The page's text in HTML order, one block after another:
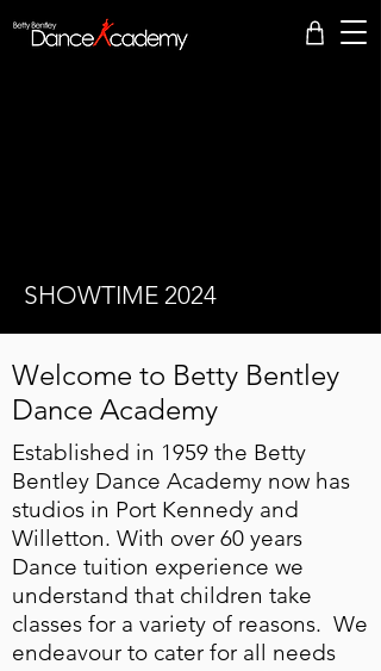
SHOWTIME 2024
Welcome to Betty Bentley
Dance Academy
​ Established in 1959 the Betty
Bentley Dance Academy now has
studios in Port Kennedy and
Willetton. With over 60 years
Dance tuition experience we
understand that children take
classes for a variety of reasons. We
endeavour to cater for all needs